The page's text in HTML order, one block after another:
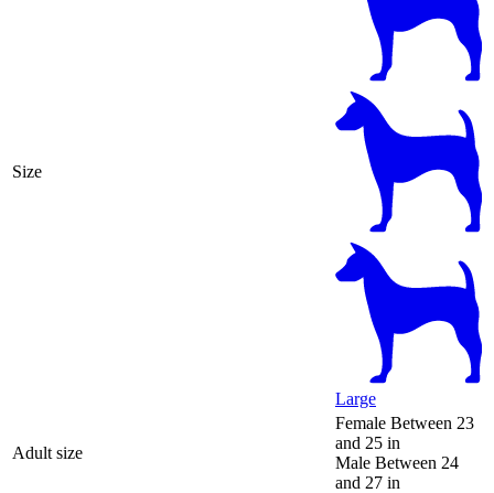
Size
Large
Adult size
Female Between 23
and 25 in
Male Between 24
and 27 in